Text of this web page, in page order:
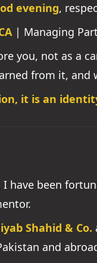
evening,
| Managing
you, not as a
from it, and
it is an
I have been
Shahid & Co.
and